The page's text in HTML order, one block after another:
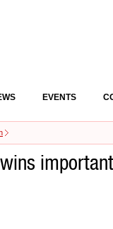
EVENTS